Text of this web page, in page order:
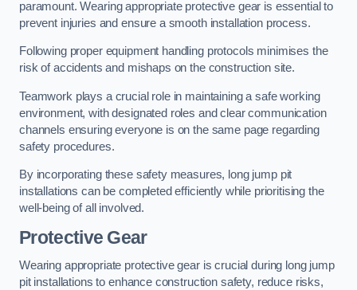
paramount. Wearing appropriate protective gear is essential to
prevent injuries and ensure a smooth installation process.
Following proper equipment handling protocols minimises the
risk of accidents and mishaps on the construction site.
Teamwork plays a crucial role in maintaining a safe working
environment, with designated roles and clear communication
channels ensuring everyone is on the same page regarding
safety procedures.
By incorporating these safety measures, long jump pit
installations can be completed efficiently while prioritising the
well-being of all involved.
Protective Gear
Wearing appropriate protective gear is crucial during long jump
pit installations to enhance construction safety, reduce risks,